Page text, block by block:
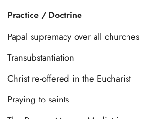
Practice / Doctrine
Papal supremacy over all churches
Transubstantiation
Christ re-offered in the Eucharist
Praying to saints